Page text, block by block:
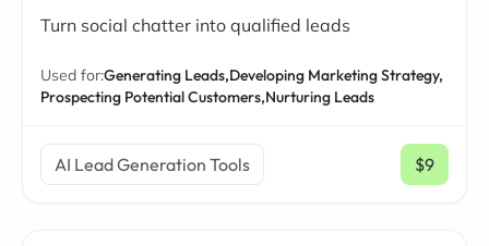
Turn social chatter into qualified leads
Used for:Generating Leads,Developing Marketing Strategy,
Prospecting Potential Customers,Nurturing Leads
AI Lead Generation Tools $9
/ mo